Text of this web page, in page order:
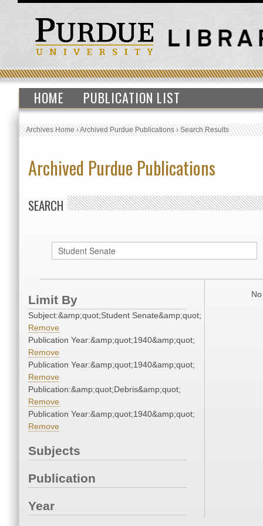
HOME PUBLICATION LIST
Archives Home›Archived Purdue Publications›Search Results
Archived Purdue Publications
SEARCH
Limit By
Subject:&amp;quot;Student Senate&amp;quot;
Remove
Publication Year:&amp;quot;1940&amp;quot;
Remove
Publication Year:&amp;quot;1940&amp;quot;
Remove
Publication:&amp;quot;Debris&amp;quot;
Remove
Publication Year:&amp;quot;1940&amp;quot;
Remove
Subjects
Publication
Year